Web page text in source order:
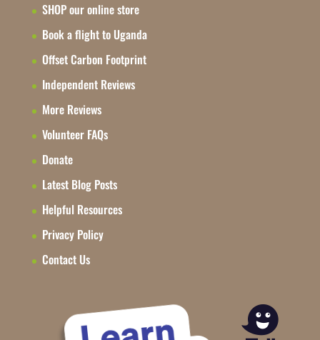
SHOP our online store
Book a flight to Uganda
Offset Carbon Footprint
Independent Reviews
More Reviews
Volunteer FAQs
Donate
Latest Blog Posts
Helpful Resources
Privacy Policy
Contact Us